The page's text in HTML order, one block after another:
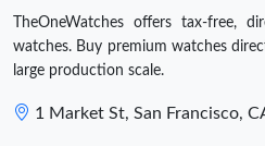
TheOneWatches offers tax-free,
watches. Buy premium watches
large production scale.
1 Market St, San Francisco,